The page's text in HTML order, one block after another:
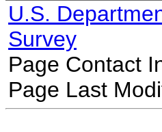
U.S.
Survey
Page Contact
Page Last